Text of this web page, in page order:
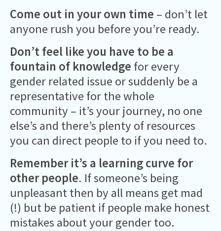
Come out in your own time – don’t let
anyone rush you before you’re ready.
Don’t feel like you have to be a
fountain of knowledge for every
gender related issue or suddenly be a
representative for the whole
community – it’s your journey, no one
else’s and there’s plenty of resources
you can direct people to if you need to.
Remember it’s a learning curve for
other people. If someone’s being
unpleasant then by all means get mad
(!) but be patient if people make honest
mistakes about your gender too.